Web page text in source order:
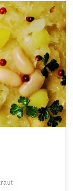
time rolls around
also it have to be
to prepare jota
An interesting […]